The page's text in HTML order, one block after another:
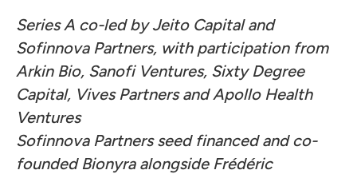
Series A co-led by Jeito Capital and
Sofinnova Partners, with participation from
Arkin Bio, Sanofi Ventures, Sixty Degree
Capital, Vives Partners and Apollo Health
Ventures
Sofinnova Partners seed financed and co-
founded Bionyra alongside Frédéric